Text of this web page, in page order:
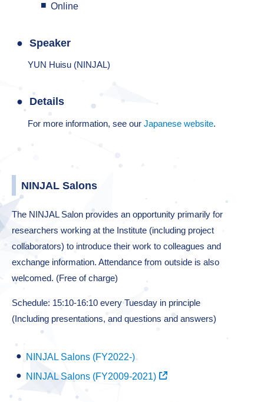
Online
Speaker
YUN Huisu (NINJAL)
Details
For more information, see our Japanese website.
NINJAL Salons
The NINJAL Salon provides an opportunity primarily for
researchers working at the Institute (including project
collaborators) to introduce their work to colleagues and
exchange information. Attendance from outside is also
welcomed. (Free of charge)
Schedule: 15:10-16:10 every Tuesday in principle
(Including presentations, and questions and answers)
NINJAL Salons (FY2022-)
NINJAL Salons (FY2009-2021)